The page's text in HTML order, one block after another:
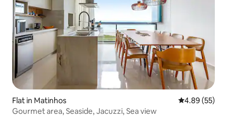
Flat in Matinhos 4.89 out of 5
4.89 (55)
Gourmet area, Seaside, Jacuzzi, Sea view